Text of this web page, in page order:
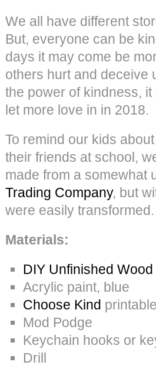
We all have different
But, everyone can be
days it may come be
others hurt and deceive
the power of kindness,
let more love in in 2018.
To remind our kids
their friends at school,
made from a somewhat
Trading Company, but
were easily transformed.
Materials:
DIY Unfinished
Acrylic paint, blue
Choose Kind
Mod Podge
Keychain hooks or
Drill